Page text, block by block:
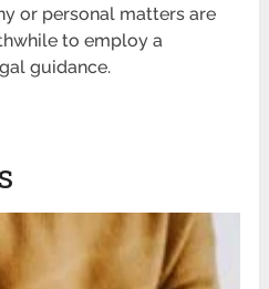
or personal matters are
to employ a
guidance.